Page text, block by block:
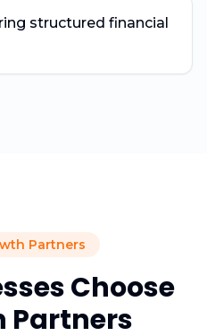
structured financial
Partners
Choose
Partners